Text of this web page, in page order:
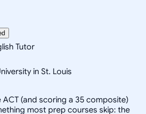
Tutor
in St. Louis
(and scoring a 35 composite)
most prep courses skip: the